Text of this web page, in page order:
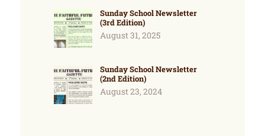
Sunday School Newsletter
(3rd Edition)
August 31, 2025
Sunday School Newsletter
(2nd Edition)
August 23, 2024